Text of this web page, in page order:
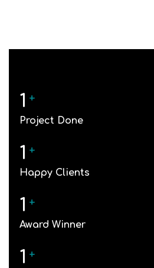
1 +
Project Done
1 +
Happy Clients
1 +
Award Winner
1 +